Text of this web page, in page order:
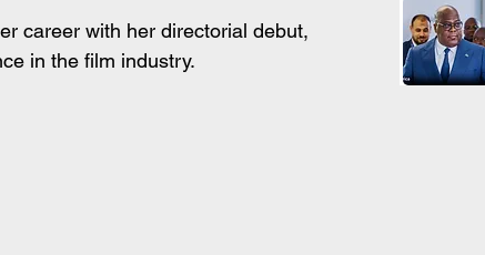
career with her directorial debut,
in the film industry.